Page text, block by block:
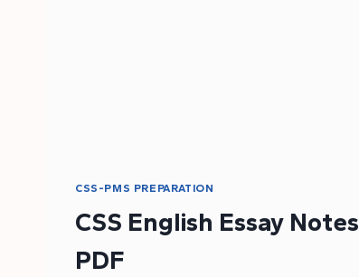
CSS-PMS PREPARATION
CSS English Essay Notes
PDF